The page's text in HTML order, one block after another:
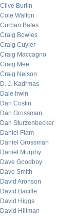
Clive Burlin
Cole Walton
Corban Bates
Craig Bowles
Craig Cuyler
Craig Maccagno
Craig Mee
Craig Nelson
D. J. Kadrmas
Dale Irwin
Dan Costin
Dan Grossman
Dan Sturzenbecker
Daniel Flam
Daniel Grossman
Daniel Murphy
Dave Goodboy
Dave Smith
David Aronson
David Bacille
David Higgs
David Hillman